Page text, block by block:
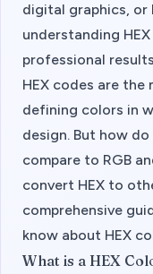
digital graphics, or
understanding
professional
HEX codes are
defining colors in
design. But how
compare to RGB
convert HEX to
comprehensive
know about HEX
What is a HEX